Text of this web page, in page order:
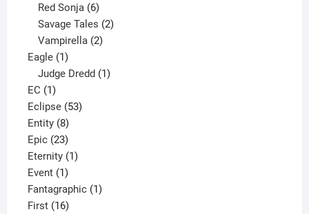
Red Sonja 6
products
Savage Tales 2
Vampirella 2
Eagle 11
product
Judge Dredd 1
EC 11
product
Eclipse 5353
Entity 88
products
Epic 2323
products
Eternity 11
Event 11
product
Fantagraphic 11
First 1616